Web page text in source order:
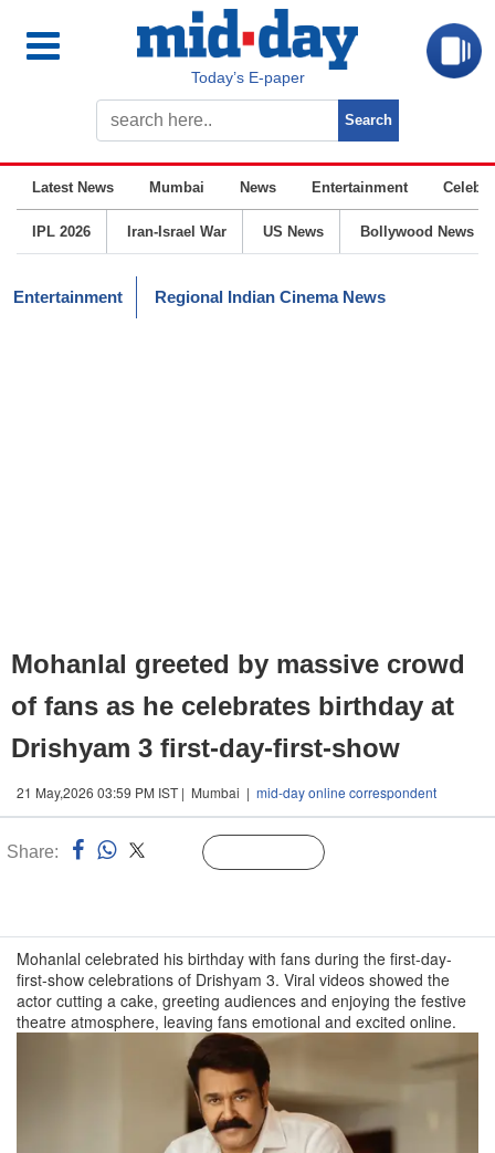
Today’s E-paper
Latest News Mumbai News Entertainment
IPL 2026 Iran-Israel War US News Bollywood News
Entertainment Regional Indian Cinema News
Mohanlal greeted by massive crowd
of fans as he celebrates birthday at
Drishyam 3 first-day-first-show
21 May,2026 03:59 PM IST | Mumbai | mid-day online correspondent
Share:
Mohanlal celebrated his birthday with fans during the first-day-
first-show celebrations of Drishyam 3. Viral videos showed the
actor cutting a cake, greeting audiences and enjoying the festive
theatre atmosphere, leaving fans emotional and excited online.